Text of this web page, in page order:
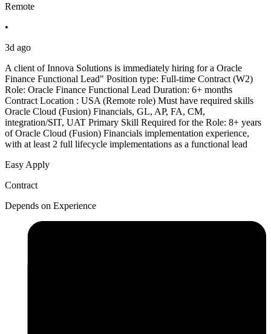
Remote
•
3d ago
A client of Innova Solutions is immediately hiring for a Oracle
Finance Functional Lead" Position type: Full-time Contract (W2)
Role: Oracle Finance Functional Lead Duration: 6+ months
Contract Location : USA (Remote role) Must have required skills
Oracle Cloud (Fusion) Financials, GL, AP, FA, CM,
integration/SIT, UAT Primary Skill Required for the Role: 8+ years
of Oracle Cloud (Fusion) Financials implementation experience,
with at least 2 full lifecycle implementations as a functional lead
Easy Apply
Contract
Depends on Experience